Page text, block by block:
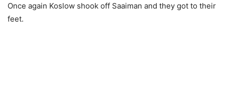
Once again Koslow shook off Saaiman and they got to their
feet.